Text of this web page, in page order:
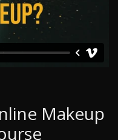
Makeup